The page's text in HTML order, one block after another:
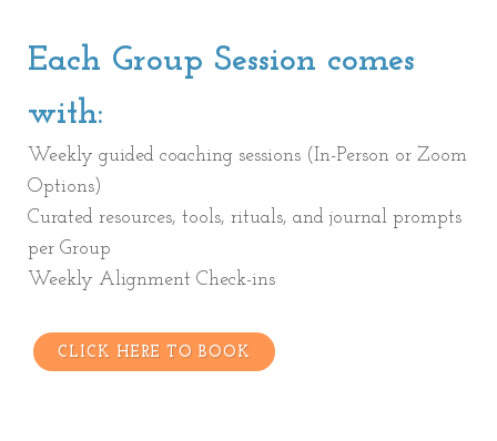
Each Group Session comes
with:
Weekly guided coaching sessions (In-Person or Zoom
Options)
Curated resources, tools, rituals, and journal prompts
per Group
Weekly Alignment Check-ins
CLICK HERE TO BOOK